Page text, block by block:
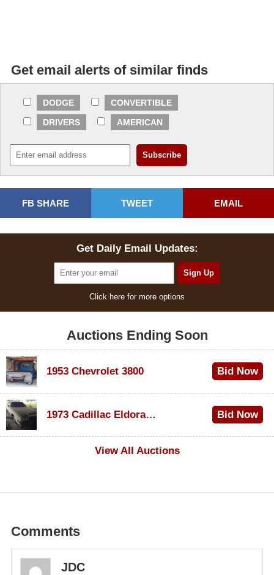
Get email alerts of similar finds
DODGE
CONVERTIBLE
DRIVERS
AMERICAN
FB SHARE TWEET EMAIL
Get Daily Email Updates:
Click here for more options
Auctions Ending Soon
1953 Chevrolet 3800 Bid Now
1973 Cadillac Eldorado Convertible
Bid Now
View All Auctions
Comments
JDC